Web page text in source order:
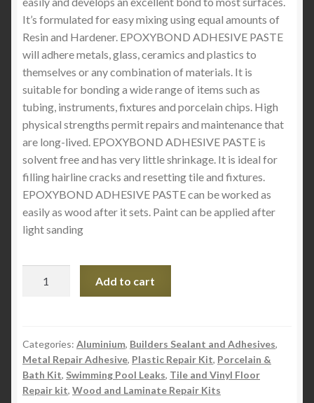
It’s formulated for easy mixing using equal amounts of
Resin and Hardener. EPOXYBOND ADHESIVE PASTE
will adhere metals, glass, ceramics and plastics to
themselves or any combination of materials. It is
suitable for bonding a wide range of items such as
tubing, instruments, fixtures and porcelain chips. High
physical strengths permit repairs and maintenance that
are long-lived. EPOXYBOND ADHESIVE PASTE is
solvent free and has very little shrinkage. It is ideal for
filling hairline cracks and resetting tile and fixtures.
EPOXYBOND ADHESIVE PASTE can be worked as
easily as wood after it sets. Paint can be applied after
light sanding
White
Size
.5lb
quantity
Add to cart
Categories: Aluminium, Builders Sealant and Adhesives,
Metal Repair Adhesive, Plastic Repair Kit, Porcelain &
Bath Kit, Swimming Pool Leaks, Tile and Vinyl Floor
Repair kit, Wood and Laminate Repair Kits